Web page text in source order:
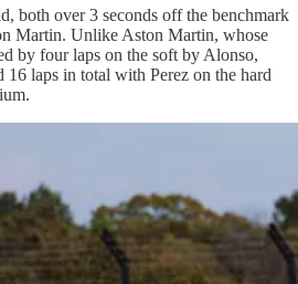
both over 3 seconds off the benchmark
Martin. Unlike Aston Martin, whose
by four laps on the soft by Alonso,
laps in total with Perez on the hard